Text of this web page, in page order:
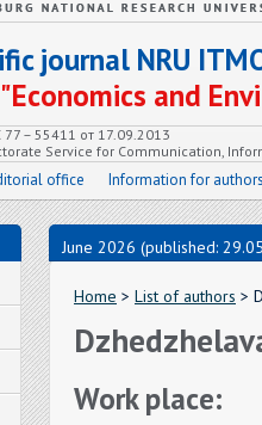
journal NRU
and
– 55411 от 17.09.2013
Service for Communication,
office Information for
June 2026 (published:
Home > List of authors >
Work place: